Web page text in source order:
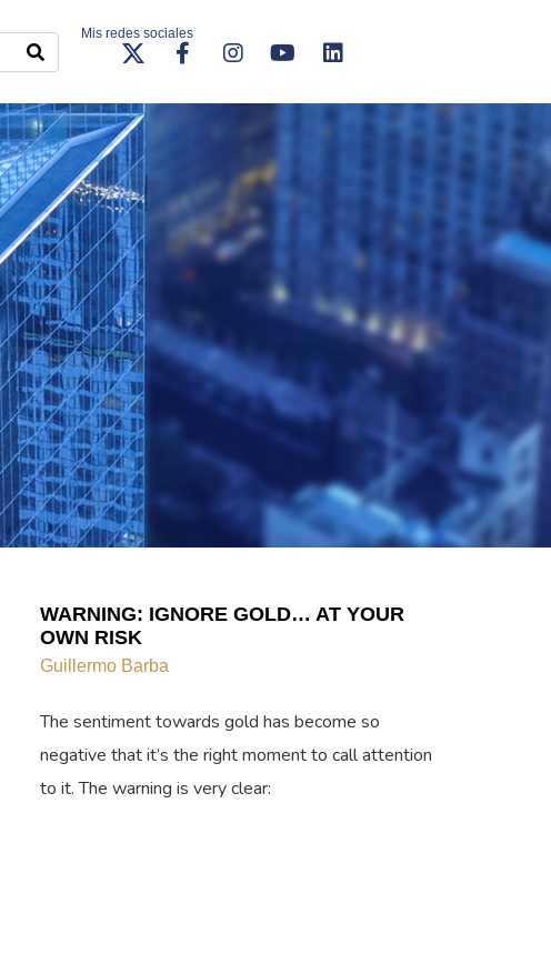
Mis redes sociales
WARNING: IGNORE GOLD… AT YOUR
OWN RISK
Guillermo Barba
The sentiment towards gold has become so
negative that it’s the right moment to call attention
to it. The warning is very clear: